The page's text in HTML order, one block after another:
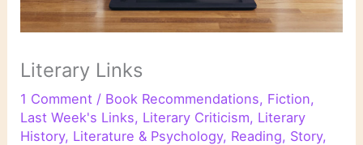
Literary Links
1 Comment / Book Recommendations, Fiction,
Last Week's Links, Literary Criticism, Literary
History, Literature & Psychology, Reading, Story,